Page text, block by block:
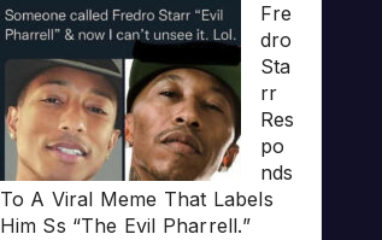
Fre
dro
Sta
rr
Res
po
nds
To A Viral Meme That Labels
Him Ss “The Evil Pharrell.”